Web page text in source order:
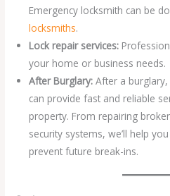
Emergency locksmith can be
locksmiths.
Lock repair services:
your home or business needs.
After Burglary:After a
can provide fast and reliable
property. From repairing
security systems, we’ll help
prevent future break-ins.